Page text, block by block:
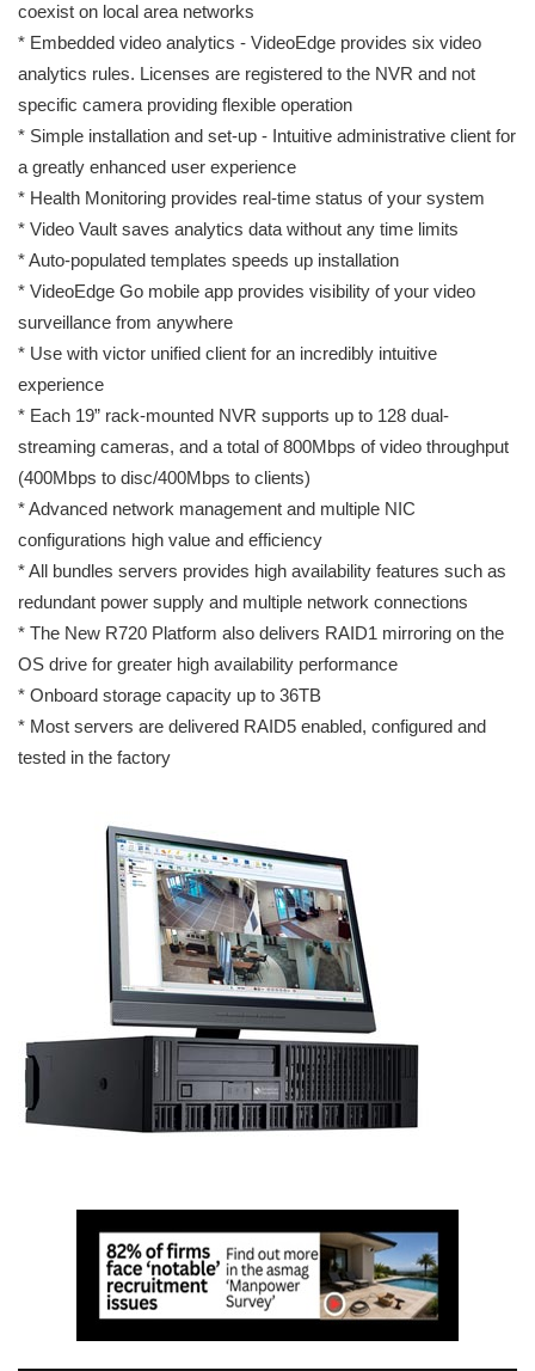
coexist on local area networks
* Embedded video analytics - VideoEdge provides six video
analytics rules. Licenses are registered to the NVR and not
specific camera providing flexible operation
* Simple installation and set-up - Intuitive administrative client for
a greatly enhanced user experience
* Health Monitoring provides real-time status of your system
* Video Vault saves analytics data without any time limits
* Auto-populated templates speeds up installation
* VideoEdge Go mobile app provides visibility of your video
surveillance from anywhere
* Use with victor unified client for an incredibly intuitive
experience
* Each 19” rack-mounted NVR supports up to 128 dual-
streaming cameras, and a total of 800Mbps of video throughput
(400Mbps to disc/400Mbps to clients)
* Advanced network management and multiple NIC
configurations high value and efficiency
* All bundles servers provides high availability features such as
redundant power supply and multiple network connections
* The New R720 Platform also delivers RAID1 mirroring on the
OS drive for greater high availability performance
* Onboard storage capacity up to 36TB
* Most servers are delivered RAID5 enabled, configured and
tested in the factory